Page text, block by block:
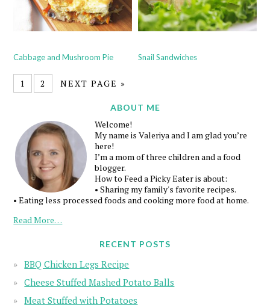
Cabbage and Mushroom Pie Snail Sandwiches
1 2 NEXT PAGE »
ABOUT ME
Welcome!
My name is Valeriya and I am glad you’re
here!
I’m a mom of three children and a food
blogger.
How to Feed a Picky Eater is about:
• Sharing my family's favorite recipes.
• Eating less processed foods and cooking more food at home.
Read More…
RECENT POSTS
BBQ Chicken Legs Recipe
Cheese Stuffed Mashed Potato Balls
Meat Stuffed with Potatoes